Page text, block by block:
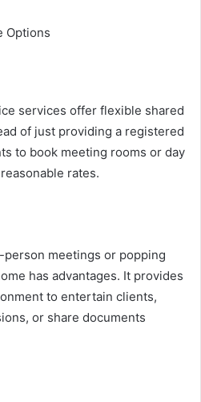
Options
services offer flexible shared
of just providing a registered
to book meeting rooms or day
rates.
meetings or popping
has advantages. It provides
to entertain clients,
or share documents